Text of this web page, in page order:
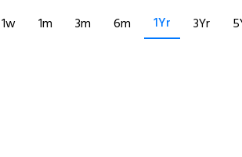
1w 1m 3m 6m 1Yr 3Yr